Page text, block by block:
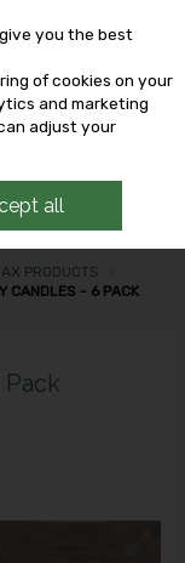
PRODUCTS
CANDLES - 6 PACK
you the best
of cookies on your
and marketing
adjust your
all